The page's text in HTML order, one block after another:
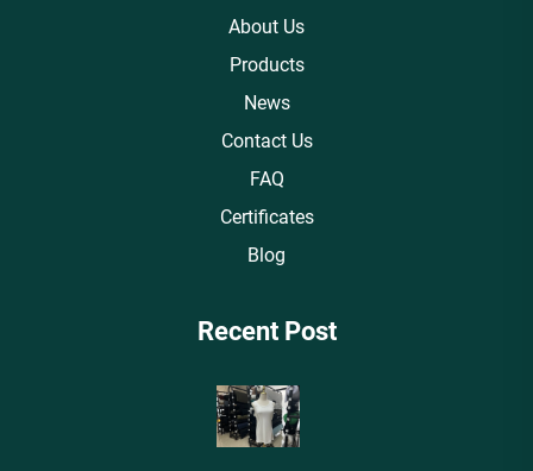
About Us
Products
News
Contact Us
FAQ
Certificates
Blog
Recent Post